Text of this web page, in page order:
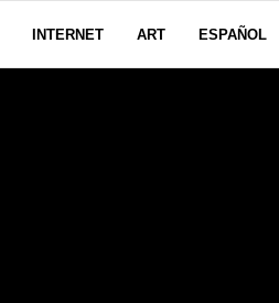
INTERNET ART ESPAÑOL